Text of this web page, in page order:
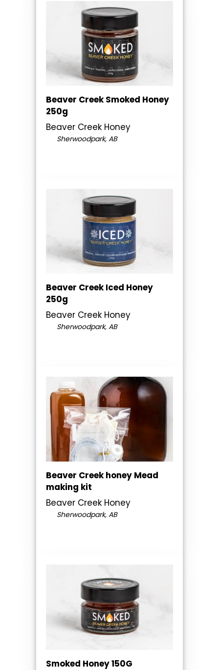
Beaver Creek Smoked Honey
250g
Beaver Creek Honey
Sherwoodpark, AB
Beaver Creek Iced Honey
250g
Beaver Creek Honey
Sherwoodpark, AB
Beaver Creek honey Mead
making kit
Beaver Creek Honey
Sherwoodpark, AB
Smoked Honey 150G